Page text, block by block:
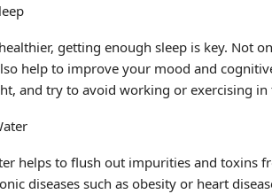
getting enough sleep is key. Not
help to improve your mood and
and try to avoid working or exercising in
helps to flush out impurities and toxins
diseases such as obesity or heart